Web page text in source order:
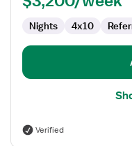
Nights 4x10
Verified